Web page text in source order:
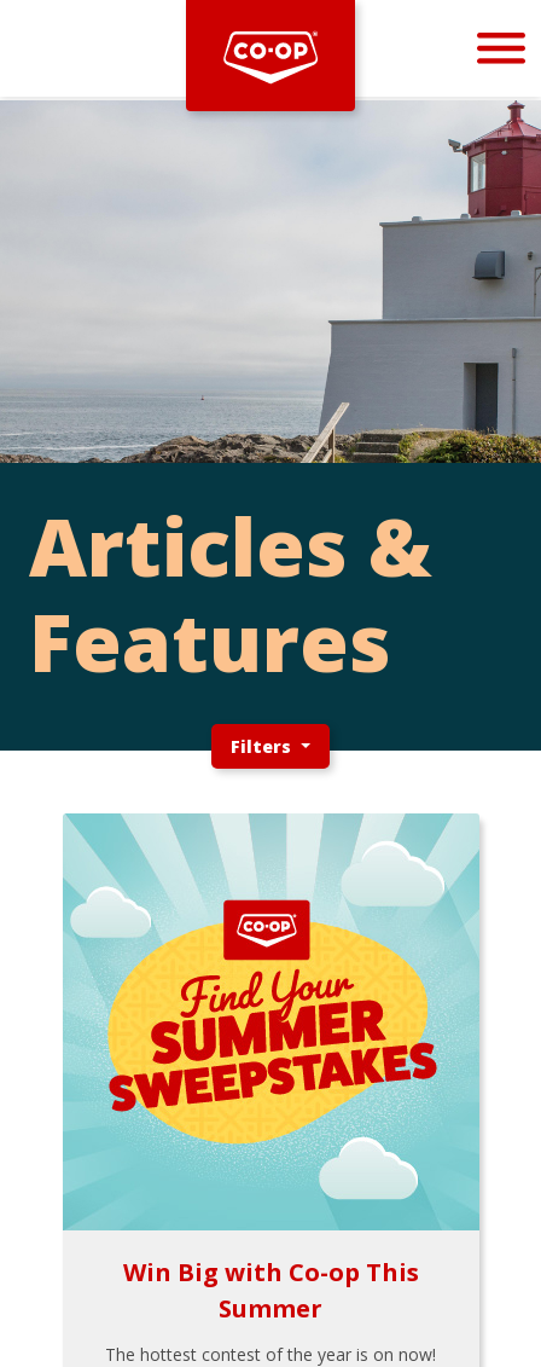
Bootstrap
Articles &
Features
Filters
Win Big with Co-op This
Summer
The hottest contest of the year is on now!